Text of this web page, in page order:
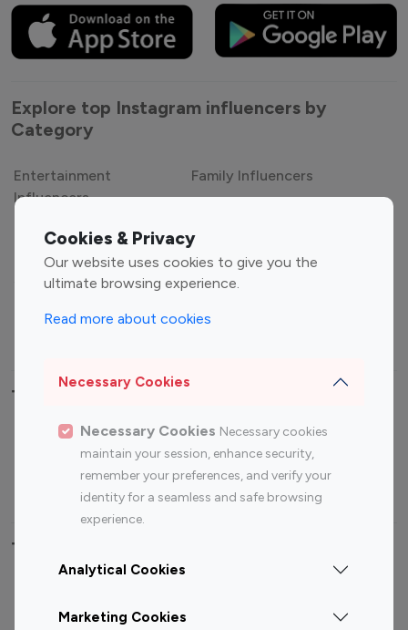
Cookies & Privacy
Our website uses cookies to give you the
ultimate browsing experience.
Read more about cookies
Necessary Cookies
Necessary Cookies Necessary cookies
maintain your session, enhance security,
remember your preferences, and verify your
identity for a seamless and safe browsing
experience.
Analytical Cookies
Marketing Cookies
Explore top Instagram influencers by
Category
Entertainment
Influencers
Family Influencers
Gaming Influencers
Sports Influencers
Lifestyle Influencers
Top Most Followed Influencers By platform
Top 100
Top 200
Instagram
Influencer
Youtube
Influencer
Youtube
Influencer
Top 100 Instagram Influencer By Country
Canada